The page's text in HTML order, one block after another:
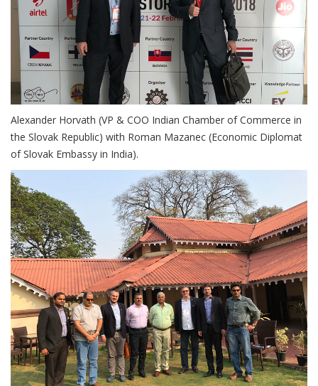
Alexander Horvath (VP & COO Indian Chamber of Commerce in
the Slovak Republic) with Roman Mazanec (Economic Diplomat
of Slovak Embassy in India).